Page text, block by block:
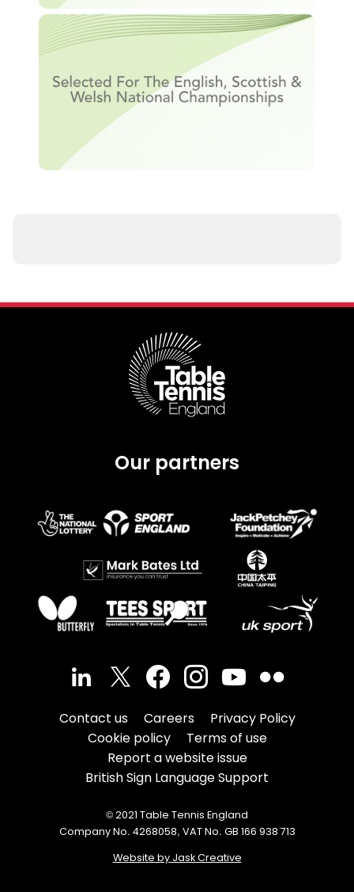
Our partners
Contact us Careers
Privacy Policy
Cookie policy
Terms of use
Report a website issue
British Sign Language Support
© 2021 Table Tennis England
Company No. 4268058, VAT No. GB 166 938 713
Website by Jask Creative